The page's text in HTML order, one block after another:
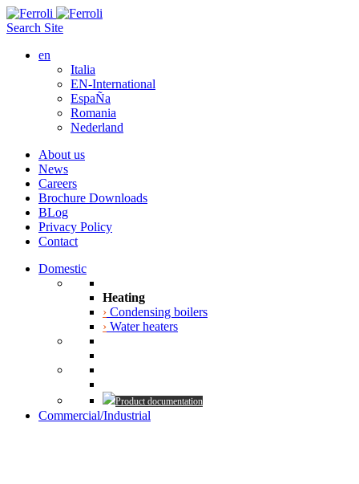
Search Site
en
Italia
EN-International
EspaÑa
Romania
Nederland
About us
News
Careers
Brochure Downloads
BLog
Privacy Policy
Contact
Domestic
Heating
› Condensing boilers
› Water heaters
Product documentation
Commercial/Industrial